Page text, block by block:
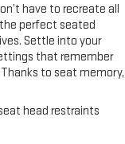
Should your
dealer will make
points from GM
redeemable
& more.
for details. Get
like Automatic
have to recreate all
perfect seated
Settle into your
that remember
to seat memory,
head restraints